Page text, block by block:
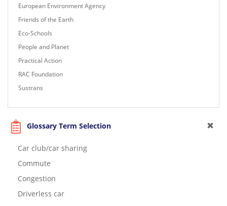
European Environment Agency
Friends of the Earth
Eco-Schools
People and Planet
Practical Action
RAC Foundation
Sustrans
Glossary Term Selection
Car club/car sharing
Commute
Congestion
Driverless car